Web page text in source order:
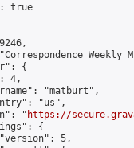
true
Weekly
{
4,
"matburt",
"us",
"
https://
{
5,